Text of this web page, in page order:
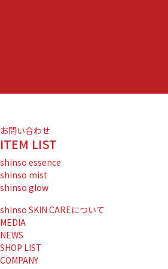
お問い合わせ
ITEM LIST
shinso essence
shinso mist
shinso glow
shinso SKIN CAREについて
MEDIA
NEWS
SHOP LIST
COMPANY